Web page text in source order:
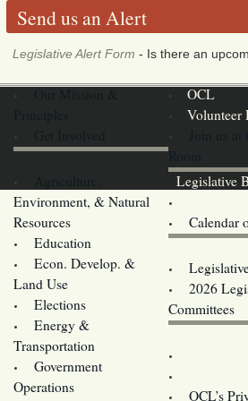
Send us an Alert
Legislative Alert Form - Is there an
OCL
Volunteer
Room
Legislative
Environment, & Natural
Resources
Education
Econ. Develop. &
Land Use
Elections
Energy &
Transportation
Government
Operations
Calendar
2026
Committees
OCL’s